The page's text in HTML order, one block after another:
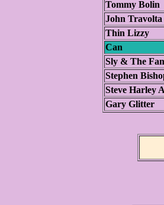
Tommy Bolin
John Travolta
Thin Lizzy
Can
Sly & The
Stephen
Steve Harley
Gary Glitter